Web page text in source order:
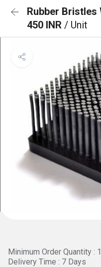
Rubber Bristles
450 INR / Unit
Minimum Order Quantity :
Delivery Time : 7 Days